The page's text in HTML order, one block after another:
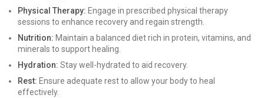
Physical Therapy: Engage in prescribed physical therapy
sessions to enhance recovery and regain strength.
Nutrition: Maintain a balanced diet rich in protein, vitamins, and
minerals to support healing.
Hydration: Stay well-hydrated to aid recovery.
Rest: Ensure adequate rest to allow your body to heal
effectively.